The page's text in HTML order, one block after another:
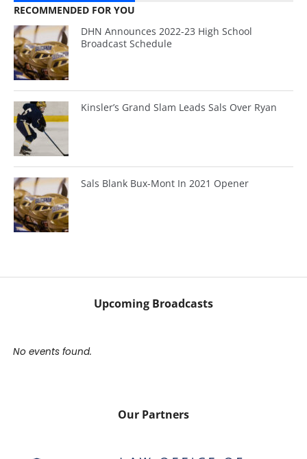
RECOMMENDED FOR YOU
DHN Announces 2022-23 High School
Broadcast Schedule
Kinsler’s Grand Slam Leads Sals Over Ryan
Sals Blank Bux-Mont In 2021 Opener
Upcoming Broadcasts
No events found.
Our Partners